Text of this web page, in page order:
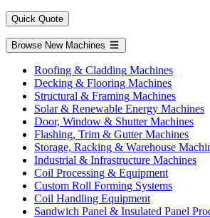
Quick Quote
Browse New Machines
Roofing & Cladding Machines
Decking & Flooring Machines
Structural & Framing Machines
Solar & Renewable Energy Machines
Door, Window & Shutter Machines
Flashing, Trim & Gutter Machines
Storage, Racking & Warehouse
Industrial & Infrastructure Machines
Coil Processing & Equipment
Custom Roll Forming Systems
Coil Handling Equipment
Sandwich Panel & Insulated Panel